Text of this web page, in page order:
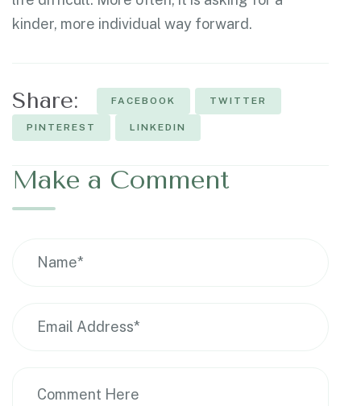
kinder, more individual way forward.
Share: FACEBOOK TWITTER
PINTEREST LINKEDIN
Make a Comment